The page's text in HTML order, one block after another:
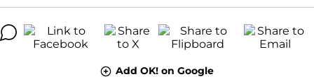
Add OK! on Google